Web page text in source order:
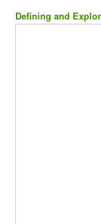
Defining and